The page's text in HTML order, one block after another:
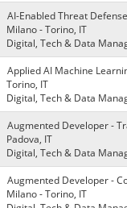
AI-Enabled Threat
Milano - Torino, IT
Digital, Tech & Data
Applied AI Machine
Torino, IT
Digital, Tech & Data
Augmented Developer -
Padova, IT
Digital, Tech & Data
Augmented Developer -
Milano - Torino, IT